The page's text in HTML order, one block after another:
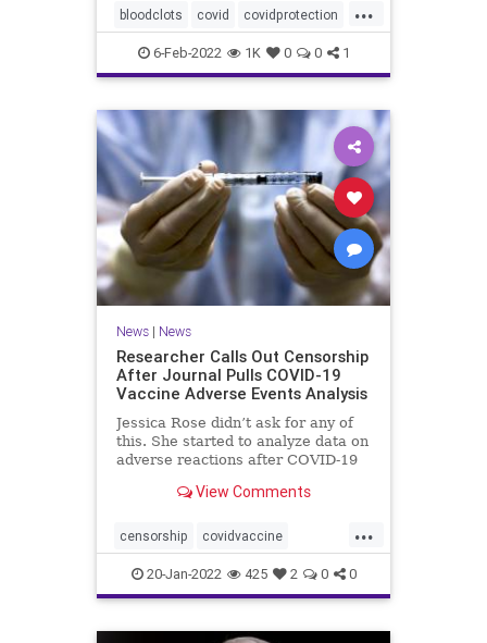
unable to be easily detected with
standard medical imaging e
...
bloodclots covid covidprotection
health jab spikeprotein
6-Feb-2022 1K 0 0 1
News| News
Researcher Calls Out Censorship
After Journal Pulls COVID-19
Vaccine Adverse Events Analysis
Jessica Rose didn’t ask for any of
this. She started to analyze data on
adverse reactions after COVID-19
View Comments
...
censorship covidvaccine
covidvaccineadversereactions
health jabproblems vaccine
20-Jan-2022 425 2 0 0